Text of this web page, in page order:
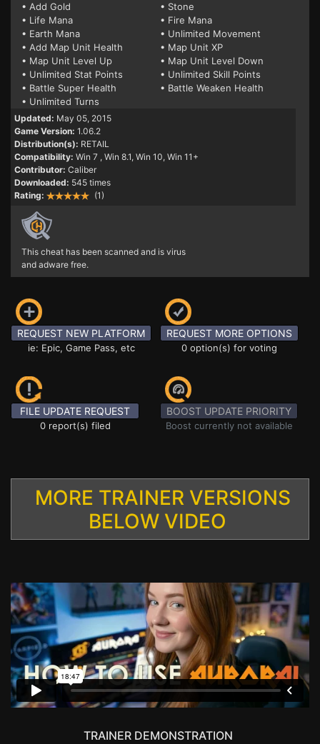
• Add Gold
• Stone
• Life Mana
• Fire Mana
• Earth Mana
• Unlimited Movement
• Add Map Unit Health
• Map Unit XP
• Map Unit Level Up
• Map Unit Level Down
• Unlimited Stat Points
• Unlimited Skill Points
• Battle Super Health
• Battle Weaken Health
• Unlimited Turns
Updated: May 05, 2015
Game Version: 1.06.2
Distribution(s): RETAIL
Compatibility: Win 7 , Win 8.1, Win 10, Win 11+
Contributor: Caliber
Downloaded: 545 times
Rating:
(1)
This cheat has been scanned and is virus
and adware free.
REQUEST NEW PLATFORM
ie: Epic, Game Pass, etc
REQUEST MORE OPTIONS
0 option(s) for voting
FILE UPDATE REQUEST
0 report(s) filed
BOOST UPDATE PRIORITY
Boost currently not available
MORE TRAINER VERSIONS
BELOW VIDEO
TRAINER DEMONSTRATION